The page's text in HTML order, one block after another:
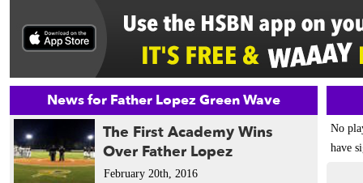
News for Father Lopez Green Wave
The First Academy Wins
Over Father Lopez
February 20th, 2016
No
have